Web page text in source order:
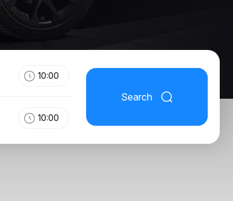
10:00
10:00
Search